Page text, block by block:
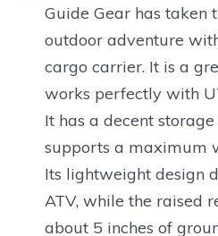
Guide Gear has taken
outdoor adventure
cargo carrier. It is a
works perfectly with
It has a decent
supports a maximum
Its lightweight design
ATV, while the raised
about 5 inches of